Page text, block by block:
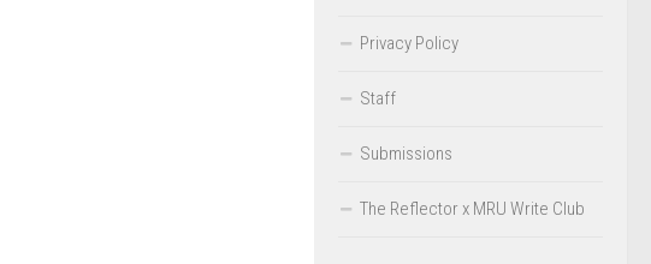
Privacy Policy
Staff
Submissions
The Reflector x MRU Write Club